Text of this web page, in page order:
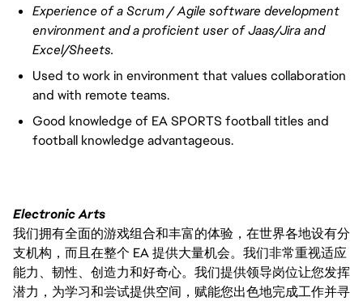
Experience of a Scrum / Agile software development
environment and a proficient user of Jaas/Jira and
Excel/Sheets.
Used to work in environment that values collaboration
and with remote teams.
Good knowledge of EA SPORTS football titles and
football knowledge advantageous.
Electronic Arts
我们拥有全面的游戏组合和丰富的体验，在世界各地设有分
支机构，而且在整个 EA 提供大量机会。我们非常重视适应
能力、韧性、创造力和好奇心。我们提供领导岗位让您发挥
潜力，为学习和尝试提供空间，赋能您出色地完成工作并寻